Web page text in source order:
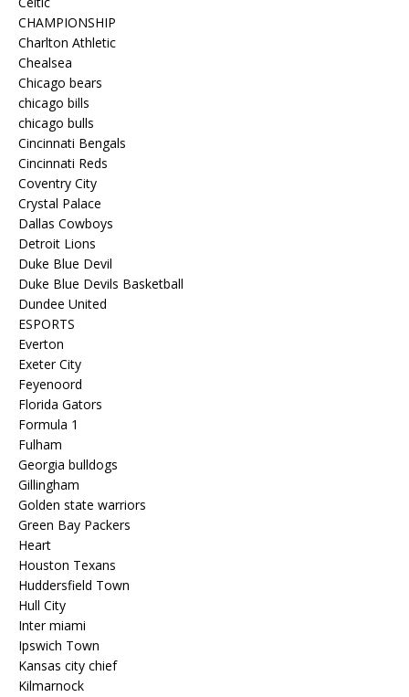
CHAMPIONSHIP
Charlton Athletic
Chealsea
Chicago bears
chicago bills
chicago bulls
Cincinnati Bengals
Cincinnati Reds
Coventry City
Crystal Palace
Dallas Cowboys
Detroit Lions
Duke Blue Devil
Duke Blue Devils Basketball
Dundee United
ESPORTS
Everton
Exeter City
Feyenoord
Florida Gators
Formula 1
Fulham
Georgia bulldogs
Gillingham
Golden state warriors
Green Bay Packers
Heart
Houston Texans
Huddersfield Town
Hull City
Inter miami
Ipswich Town
Kansas city chief
Kilmarnock